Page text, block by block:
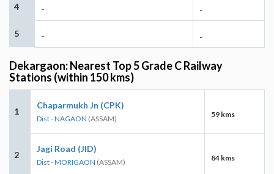
4 - -
5 - -
Dekargaon: Nearest Top 5 Grade C Railway
Stations (within 150 kms)
1
Chaparmukh Jn (CPK)
Dist - NAGAON (ASSAM) 59 kms
2
Jagi Road (JID)
Dist - MORIGAON (ASSAM) 84 kms